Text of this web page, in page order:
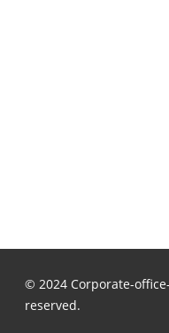
© 2024 Corporate-
reserved.